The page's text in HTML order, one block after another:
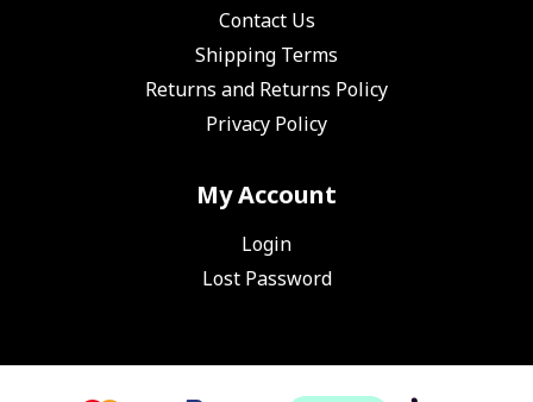
Contact Us
Shipping Terms
Returns and Returns Policy
Privacy Policy
My Account
Login
Lost Password